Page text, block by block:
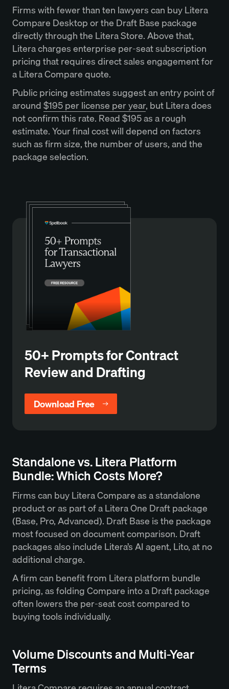
Firms with fewer than ten lawyers can buy Litera
Compare Desktop or the Draft Base package
directly through the Litera Store. Above that,
Litera charges enterprise per-seat subscription
pricing that requires direct sales engagement for
a Litera Compare quote.
Public pricing estimates suggest an entry point of
around$195 per license per year, but Litera does
not confirm this rate. Read $195 as a rough
estimate. Your final cost will depend on factors
such as firm size, the number of users, and the
package selection.
50+ Prompts for Contract
Review and Drafting
Download Free
Standalone vs. Litera Platform
Bundle: Which Costs More?
Firms can buy Litera Compare as a standalone
product or as part of a Litera One Draft package
(Base, Pro, Advanced). Draft Base is the package
most focused on document comparison. Draft
packages also include Litera’s AI agent, Lito, at no
additional charge.
A firm can benefit from Litera platform bundle
pricing, as folding Compare into a Draft package
often lowers the per-seat cost compared to
buying tools individually.
Volume Discounts and Multi-Year
Terms